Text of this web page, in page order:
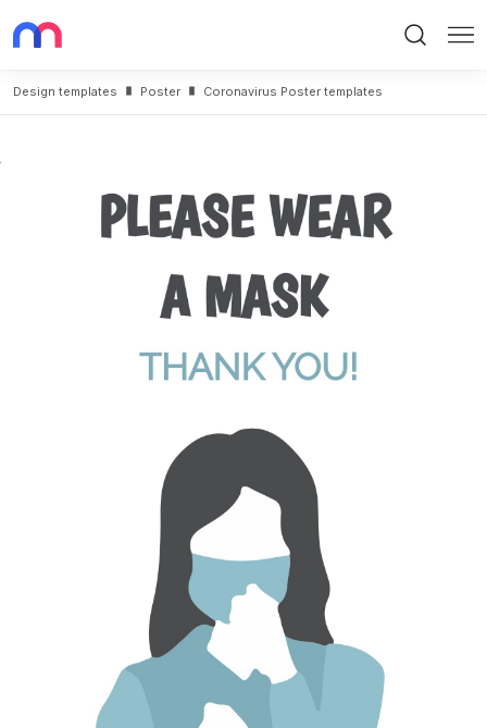
Design templates Poster Coronavirus Poster templates